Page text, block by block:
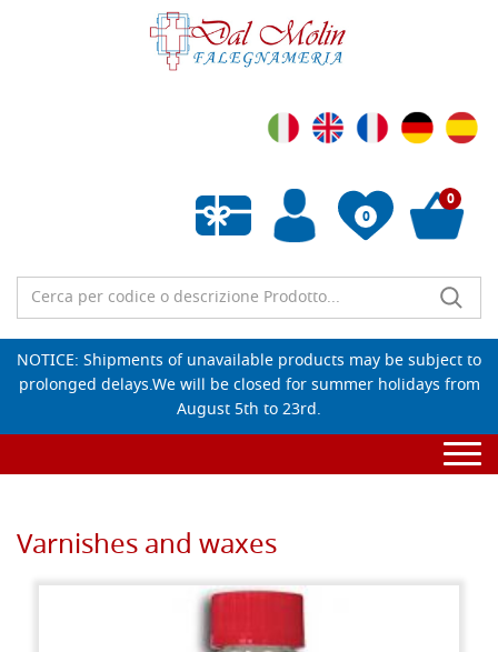
0
Empty wishlist
0
NOTICE: Shipments of unavailable products may be subject to
prolonged delays.We will be closed for summer holidays from
August 5th to 23rd.
Varnishes and waxes